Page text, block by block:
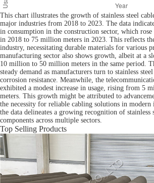
This chart illustrates the growth of stainless steel
major industries from 2018 to 2023. The data
in consumption in the construction sector, which
in 2018 to 75 million meters in 2023. This reflects
industry, necessitating durable materials for various
manufacturing sector also shows growth, albeit at a
10 million to 50 million meters in the same period.
steady demand as manufacturers turn to stainless
corrosion resistance. Meanwhile, the
exhibited a modest increase in usage, rising from 5
meters. This growth might be attributed to
the necessity for reliable cabling solutions in modern
the data delineates a growing recognition of stainless
components across multiple sectors.
Top Selling Products